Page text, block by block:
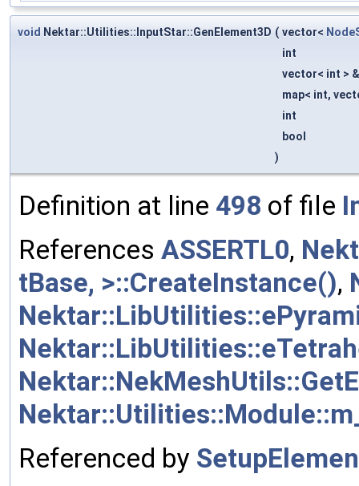
void Nektar::Utilities::InputStar::GenElement3D ( vector<
int
vector< int >
map< int,
int
bool
)
Definition at line 498 of file
References ASSERTL0,
tBase, >::CreateInstance(),
Referenced by